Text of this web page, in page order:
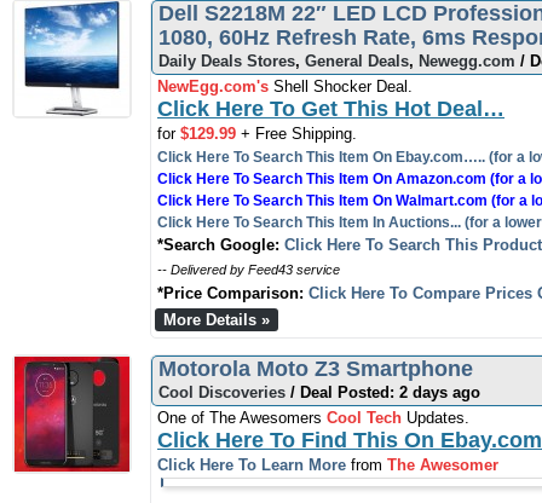
Dell S2218M 22″ LED LCD
1080, 60Hz Refresh Rate, 6ms
Daily Deals Stores, General Deals, Newegg.com /
NewEgg.com's Shell Shocker Deal.
Click Here To Get This Hot Deal…
for $129.99 + Free Shipping.
Click Here To Search This Item On Ebay.com….. (for a
Click Here To Search This Item On Amazon.com (for a
Click Here To Search This Item On Walmart.com (for a
Click Here To Search This Item In Auctions... (for a
*Search Google: Click Here To Search This
-- Delivered by Feed43 service
*Price Comparison: Click Here To Compare Prices
More Details »
Motorola Moto Z3 Smartphone
Cool Discoveries / Deal Posted: 2 days ago
One of The Awesomers Cool Tech Updates.
Click Here To Find This On Ebay.com
Click Here To Learn More from The Awesomer